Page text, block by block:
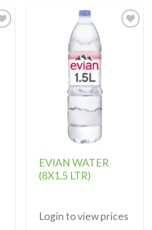
EVIAN WATER
(8X1.5 LTR)
Login to view prices